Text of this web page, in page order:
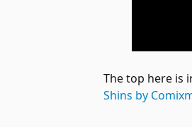
The top here is
Shins by